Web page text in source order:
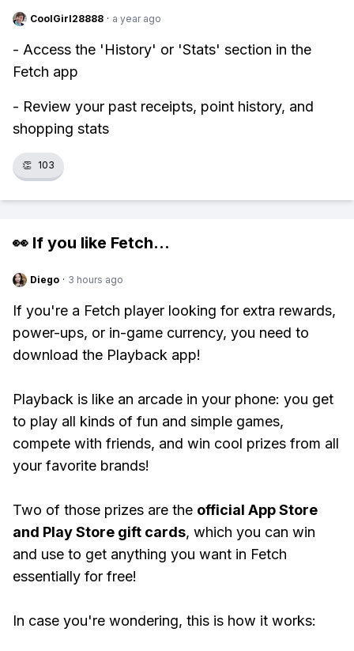
CoolGirl28888 · a year ago
- Access the 'History' or 'Stats' section in the
Fetch app
- Review your past receipts, point history, and
shopping stats
👏 103
👀 If you like Fetch...
Diego · 3 hours ago
If you're a Fetch player looking for extra rewards,
power-ups, or in-game currency, you need to
download the Playback app!
Playback is like an arcade in your phone: you get
to play all kinds of fun and simple games,
compete with friends, and win cool prizes from all
your favorite brands!
Two of those prizes are the official App Store
and Play Store gift cards, which you can win
and use to get anything you want in Fetch
essentially for free!
In case you're wondering, this is how it works: